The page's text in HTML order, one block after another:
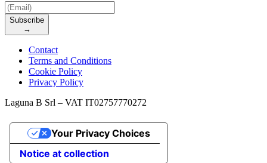
Subscribe
→
Contact
Terms and Conditions
Cookie Policy
Privacy Policy
Laguna B Srl – VAT IT02757770272
Notice at collection
Your Privacy Choices